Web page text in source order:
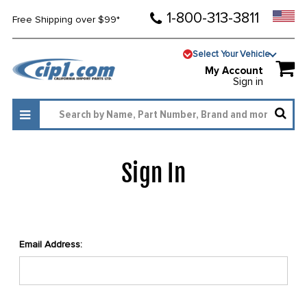
Free Shipping over $99* 1-800-313-3811
Select Your Vehicle
My Account
Sign in
Sign In
Email Address: